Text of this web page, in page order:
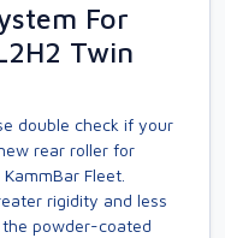
For
Twin
double check if your
rear roller for
Fleet.
rigidity and less
powder-coated